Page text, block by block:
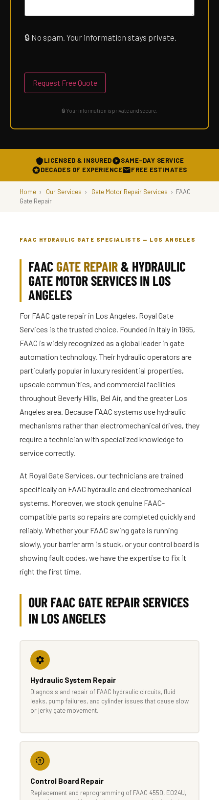
🔒 No spam. Your information stays private.
leave
this
field
empty.
🔒 Your information is private and secure.
LICENSED & INSURED
SAME-DAY SERVICE
DECADES OF EXPERIENCE
FREE ESTIMATES
Home › Our Services › Gate Motor Repair Services › FAAC
Gate Repair
FAAC HYDRAULIC GATE SPECIALISTS — LOS ANGELES
FAAC GATE REPAIR& HYDRAULIC
GATE MOTOR SERVICES IN LOS
ANGELES
For FAAC gate repair in Los Angeles, Royal Gate
Services is the trusted choice. Founded in Italy in 1965,
FAAC is widely recognized as a global leader in gate
automation technology. Their hydraulic operators are
particularly popular in luxury residential properties,
upscale communities, and commercial facilities
throughout Beverly Hills, Bel Air, and the greater Los
Angeles area. Because FAAC systems use hydraulic
mechanisms rather than electromechanical drives, they
require a technician with specialized knowledge to
service correctly.
At Royal Gate Services, our technicians are trained
specifically on FAAC hydraulic and electromechanical
systems. Moreover, we stock genuine FAAC-
compatible parts so repairs are completed quickly and
reliably. Whether your FAAC swing gate is running
slowly, your barrier arm is stuck, or your control board is
showing fault codes, we have the expertise to fix it
right the first time.
OUR FAAC GATE REPAIR SERVICES
IN LOS ANGELES
Hydraulic System Repair
Diagnosis and repair of FAAC hydraulic circuits, fluid
leaks, pump failures, and cylinder issues that cause slow
or jerky gate movement.
Control Board Repair
Replacement and reprogramming of FAAC 455D, E024U,